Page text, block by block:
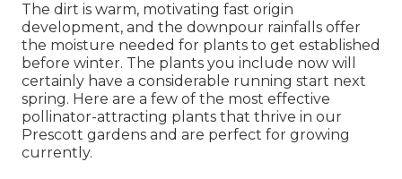
The dirt is warm, motivating fast origin
development, and the downpour rainfalls offer
the moisture needed for plants to get established
before winter. The plants you include now will
certainly have a considerable running start next
spring. Here are a few of the most effective
pollinator-attracting plants that thrive in our
Prescott gardens and are perfect for growing
currently.